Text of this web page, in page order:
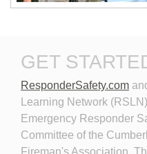
Emergency Vehicle Lighting
GET
ResponderSafety.com
Learning Network
Emergency Responder
Committee of the